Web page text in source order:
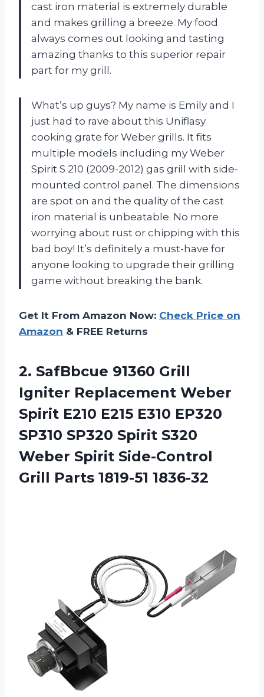
cast iron material is extremely durable
and makes grilling a breeze. My food
always comes out looking and tasting
amazing thanks to this superior repair
part for my grill.
What’s up guys? My name is Emily and I
just had to rave about this Uniflasy
cooking grate for Weber grills. It fits
multiple models including my Weber
Spirit S 210 (2009-2012) gas grill with side-
mounted control panel. The dimensions
are spot on and the quality of the cast
iron material is unbeatable. No more
worrying about rust or chipping with this
bad boy! It’s definitely a must-have for
anyone looking to upgrade their grilling
game without breaking the bank.
Get It From Amazon Now: Check Price on
Amazon & FREE Returns
2. SafBbcue 91360 Grill
Igniter Replacement Weber
Spirit E210 E215 E310 EP320
SP310 SP320 Spirit S320
Weber Spirit Side-Control
Grill Parts 1819-51 1836-32